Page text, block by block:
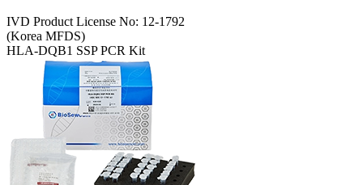
IVD Product License No: 12-1792
(Korea MFDS)
HLA-DQB1 SSP PCR Kit